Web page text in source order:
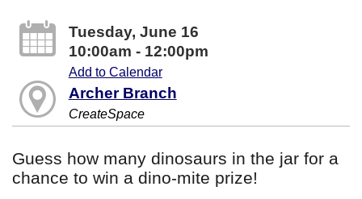
Tuesday, June 16
10:00am - 12:00pm
Add to Calendar
Archer Branch
CreateSpace
Guess how many dinosaurs in the jar for a
chance to win a dino-mite prize!